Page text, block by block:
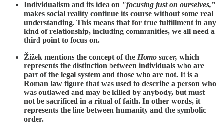
Individualism and its idea on "focusing just on ourselves,”
makes social reality continue its course without some real
understanding. This means that for true fulfillment in any
kind of relationship, including communities, we all need a
third point to focus on.
Žižek mentions the concept of the Homo sacer, which
represents the distinction between individuals who are
part of the legal system and those who are not. It is a
Roman law figure that was used to describe a person who
was outlawed and may be killed by anybody, but must
not be sacrificed in a ritual of faith. In other words, it
represents the line between humanity and the symbolic
order.